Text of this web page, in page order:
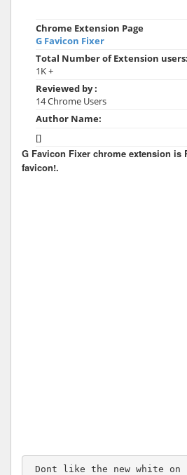
Chrome Extension Page
G Favicon Fixer
Total Number of Extension users:
1K +
Reviewed by :
14 Chrome Users
Author Name:
[]
G Favicon Fixer chrome extension is
favicon!.